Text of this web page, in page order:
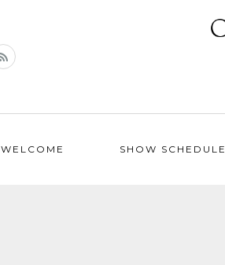
WELCOME SHOW SCHEDULE